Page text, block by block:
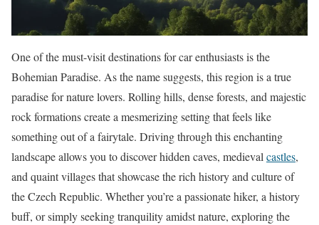
One of the must-visit destinations for car enthusiasts is the
Bohemian Paradise. As the name suggests, this region is a true
paradise for nature lovers. Rolling hills, dense forests, and majestic
rock formations create a mesmerizing setting that feels like
something out of a fairytale. Driving through this enchanting
landscape allows you to discover hidden caves, medievalcastles,
and quaint villages that showcase the rich history and culture of
the Czech Republic. Whether you’re a passionate hiker, a history
buff, or simply seeking tranquility amidst nature, exploring the